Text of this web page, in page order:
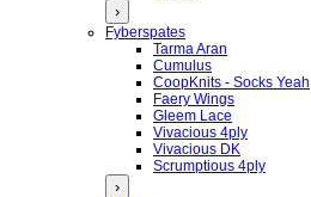
›
Fyberspates
Tarma Aran
Cumulus
CoopKnits - Socks Yeah
Faery Wings
Gleem Lace
Vivacious 4ply
Vivacious DK
Scrumptious 4ply
›